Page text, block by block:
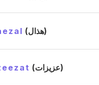
(هذال)
(عزيزات)